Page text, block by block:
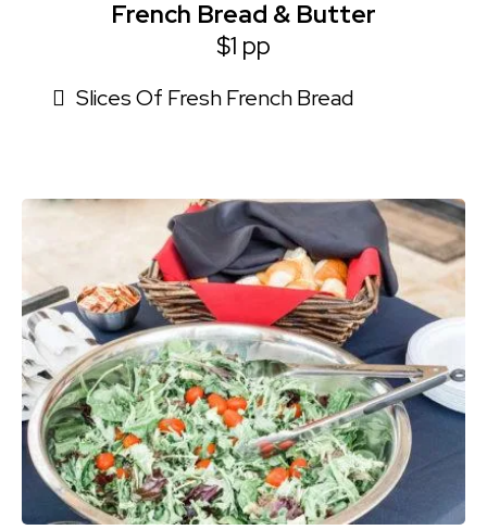
French Bread & Butter
$1 pp
Slices Of Fresh French Bread